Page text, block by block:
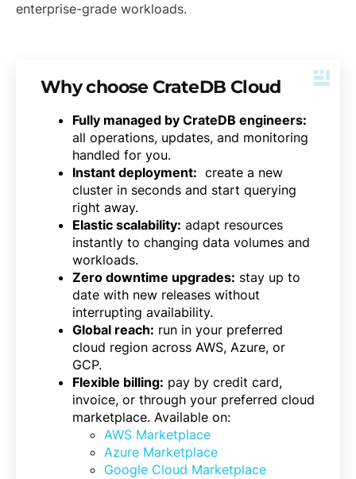
enterprise-grade workloads.
Why choose CrateDB Cloud
Fully managed by CrateDB engineers:
all operations, updates, and monitoring
handled for you.
Instant deployment: create a new
cluster in seconds and start querying
right away.
Elastic scalability: adapt resources
instantly to changing data volumes and
workloads.
Zero downtime upgrades: stay up to
date with new releases without
interrupting availability.
Global reach: run in your preferred
cloud region across AWS, Azure, or
GCP.
Flexible billing: pay by credit card,
invoice, or through your preferred cloud
marketplace. Available on:
AWS Marketplace
Azure Marketplace
Google Cloud Marketplace